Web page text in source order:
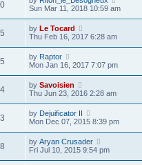
Sun Mar 11, 2018 10:59 am
by Le Tocard
Thu Feb 16, 2017 6:28 am
by Raptor
Mon Jan 16, 2017 7:07 pm
by Savoisien
Thu Jun 23, 2016 2:28 am
by Dejuificator II
Mon Dec 07, 2015 8:39 pm
by Aryan Crusader
Fri Jul 10, 2015 9:54 pm